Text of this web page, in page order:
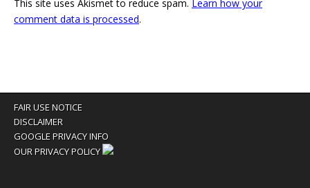
This site uses Akismet to reduce spam. Learn how your
comment data is processed.
FAIR USE NOTICE
DISCLAIMER
GOOGLE PRIVACY INFO
OUR PRIVACY POLICY